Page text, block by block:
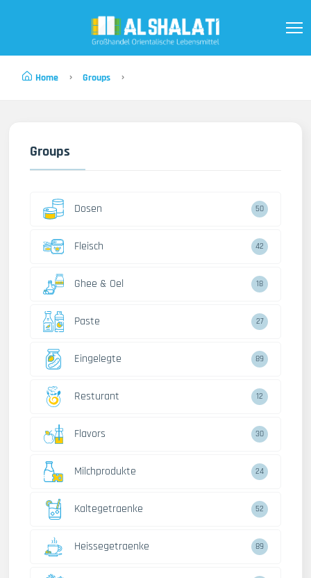
Home Groups
Groups
Dosen 50
Fleisch 42
Ghee & Oel 18
Paste 27
Eingelegte 89
Resturant 12
Flavors 30
Milchprodukte 24
Kaltegetraenke 52
Heissegetraenke 89